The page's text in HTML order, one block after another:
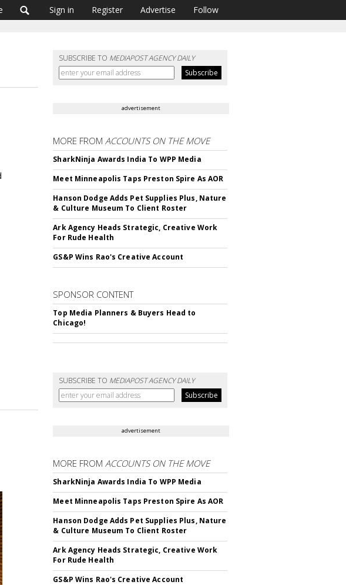
Sign in Register Advertise Follow
SUBSCRIBE TO MEDIAPOST AGENCY DAILY
advertisement
MORE FROMACCOUNTS ON THE MOVE
SharkNinja Awards India To WPP Media
Meet Minneapolis Taps Preston Spire As AOR
Hanson Dodge Adds Pet Supplies Plus, Nature
& Culture Museum To Client Roster
Ark Agency Heads Strategic, Creative Work
For Rude Health
GS&P Wins Rao's Creative Account
SPONSOR CONTENT
Top Media Planners & Buyers Head to
Chicago!
SUBSCRIBE TO MEDIAPOST AGENCY DAILY
advertisement
MORE FROMACCOUNTS ON THE MOVE
SharkNinja Awards India To WPP Media
Meet Minneapolis Taps Preston Spire As AOR
Hanson Dodge Adds Pet Supplies Plus, Nature
& Culture Museum To Client Roster
Ark Agency Heads Strategic, Creative Work
For Rude Health
GS&P Wins Rao's Creative Account